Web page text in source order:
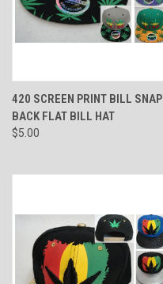
420 SCREEN PRINT BILL SNAP
BACK FLAT BILL HAT
$5.00